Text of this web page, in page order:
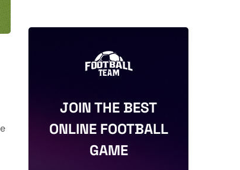
JOIN THE BEST
ONLINE FOOTBALL
GAME